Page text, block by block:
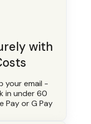
with
your email -
in under 60
Pay or G Pay